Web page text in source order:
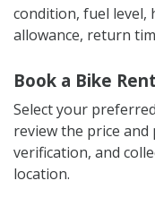
condition, fuel level,
allowance, return
Book a Bike
Select your
review the price
verification, and
location.